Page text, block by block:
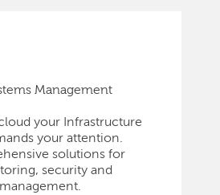
Management
your Infrastructure
your attention.
solutions for
security and
management.